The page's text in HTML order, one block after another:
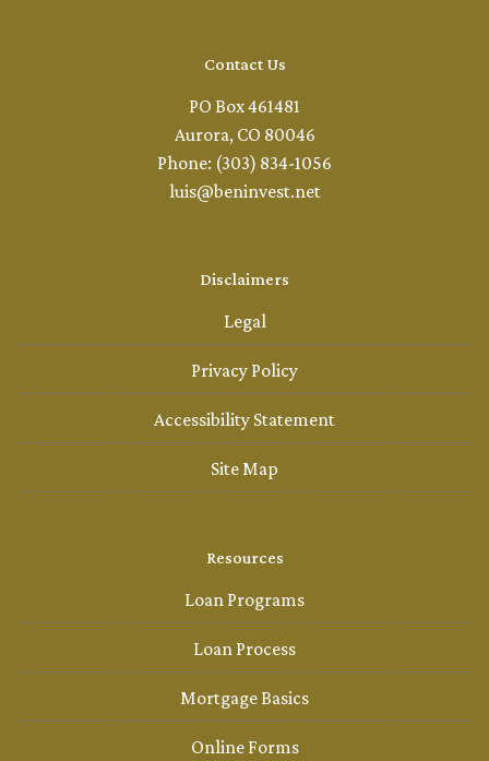
Contact Us
PO Box 461481
Aurora, CO 80046
Phone: (303) 834-1056
luis@beninvest.net
Disclaimers
Legal
Privacy Policy
Accessibility Statement
Site Map
Resources
Loan Programs
Loan Process
Mortgage Basics
Online Forms